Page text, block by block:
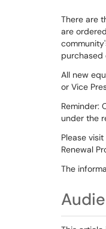
There are
are
purchased
All new
or Vice
Reminder:
under the
Please
Renewal
The